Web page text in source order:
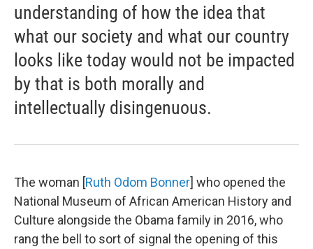
understanding of how the idea that
what our society and what our country
looks like today would not be impacted
by that is both morally and
intellectually disingenuous.
The woman [Ruth Odom Bonner] who opened the
National Museum of African American History and
Culture alongside the Obama family in 2016, who
rang the bell to sort of signal the opening of this